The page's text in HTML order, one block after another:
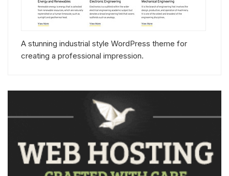
A stunning industrial style WordPress theme for
creating a professional impression.